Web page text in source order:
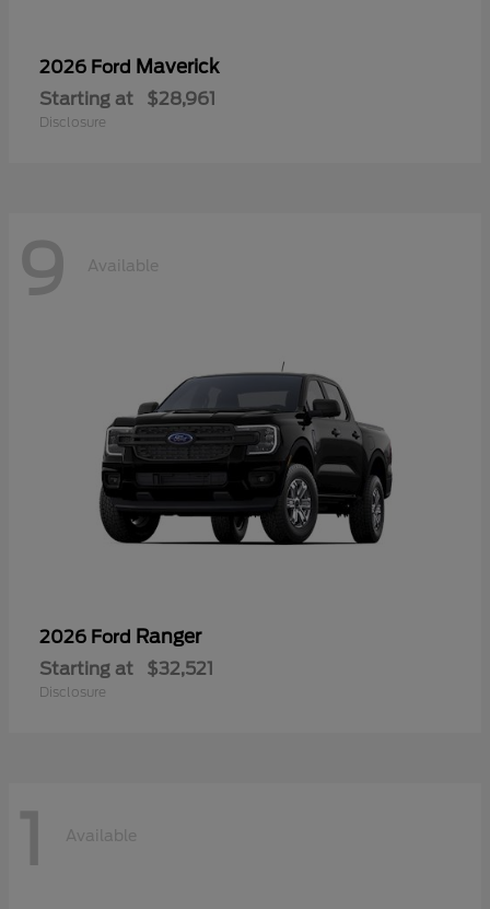
2026 Ford Maverick
Starting at $28,961
Disclosure
9 Available
2026 Ford Ranger
Starting at $32,521
Disclosure
1 Available